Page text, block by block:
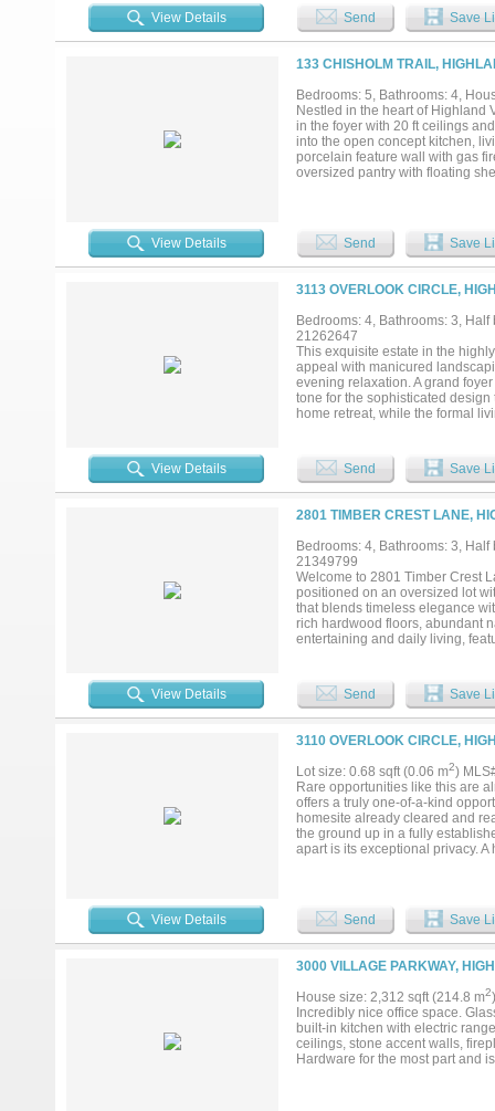
for preparing meals and
a second living area offers an
built-ins provides an ideal work-
area, and spa-inspired bath
secondary bedroom is also
game room with access to a
tranquil water feature, covered
outstanding community
courts, and scenic jogging and
location that truly has it all....
View Details Send Save
133 CHISHOLM TRAIL,
Bedrooms: 5, Bathrooms: 4,
Nestled in the heart of Highland
in the foyer with 20 ft ceilings
into the open concept kitchen,
porcelain feature wall with gas
oversized pantry with floating
underlit cabinets, and a master
master suite. There is a large
gameroom with a wet bar, a
hardwood floors, and 2 more
Ranch, and some of the best
into design and layout. Truly
View Details Send Save
3113 OVERLOOK CIRCLE,
Bedrooms: 4, Bathrooms: 3,
21262647
This exquisite estate in the
appeal with manicured
evening relaxation. A grand
tone for the sophisticated
home retreat, while the formal
appliances including a wine
offers vaulted ceilings, a
entertaining. The luxurious
dual vanities, jetted tub,
features is the expansive in-law
—ideal for multi-generational
entertaining space, while the
and a wraparound lawn that
bedrooms, and thoughtful
in one of the area’s most
View Details Send Save
2801 TIMBER CREST LANE,
Bedrooms: 4, Bathrooms: 3,
21349799
Welcome to 2801 Timber Crest
positioned on an oversized lot
that blends timeless elegance
rich hardwood floors, abundant
entertaining and daily living,
to your own backyard oasis
views—perfect for relaxing or
from shopping, dining, parks,
luxury, convenience, and
outdoor living and unforgettable
View Details Send Save
3110 OVERLOOK CIRCLE,
Lot size: 0.68 sqft (0.06 m2)
Rare opportunities like this are
offers a truly one-of-a-kind
homesite already cleared and
the ground up in a fully
apart is its exceptional privacy.
exceptionally uncommon. The
outdoor living space that
district offers intradistrict
Technical Education (CTE)
exceptional homesite offers an
locations....
View Details Send Save
3000 VILLAGE PARKWAY,
House size: 2,312 sqft (214.8 m2
Incredibly nice office space.
built-in kitchen with electric
ceilings, stone accent walls,
Hardware for the most part and